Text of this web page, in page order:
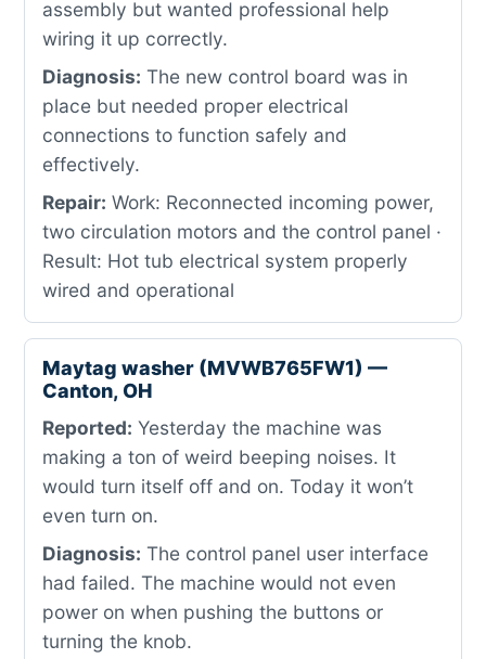
assembly but wanted professional help
wiring it up correctly.
Diagnosis: The new control board was in
place but needed proper electrical
connections to function safely and
effectively.
Repair: Work: Reconnected incoming power,
two circulation motors and the control panel ·
Result: Hot tub electrical system properly
wired and operational
Maytag washer (MVWB765FW1) —
Canton, OH
Reported: Yesterday the machine was
making a ton of weird beeping noises. It
would turn itself off and on. Today it won’t
even turn on.
Diagnosis: The control panel user interface
had failed. The machine would not even
power on when pushing the buttons or
turning the knob.